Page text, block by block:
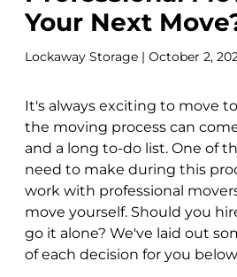
Your Next
Lockaway Storage | October 2,
It's always exciting to move
the moving process can
and a long to-do list. One of
need to make during this
work with professional
move yourself. Should you
go it alone? We've laid out
of each decision for you